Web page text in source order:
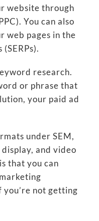
website through
You can also
web pages in the
research.
or phrase that
your paid ad
under SEM,
and video
that you can
you’re not getting